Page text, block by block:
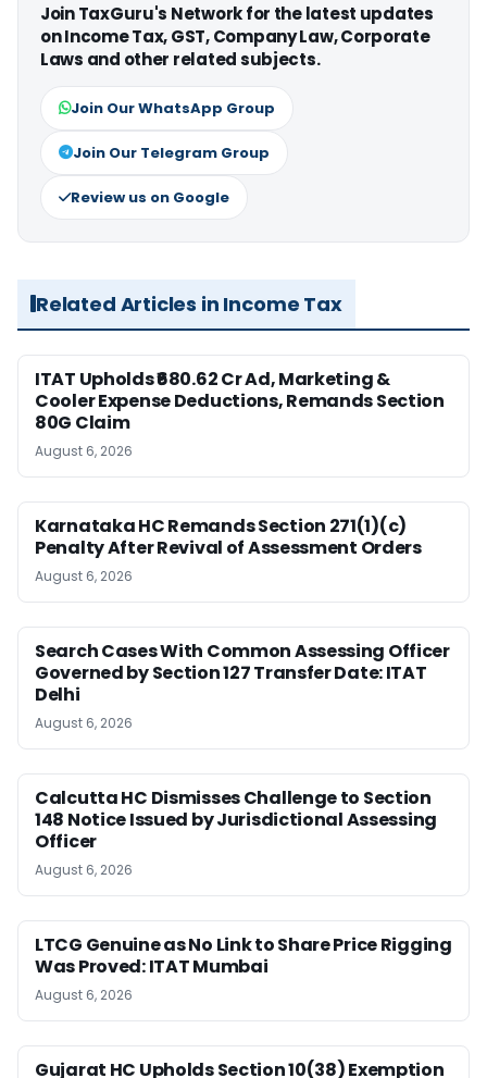
Join TaxGuru's Network for the latest updates
on Income Tax, GST, Company Law, Corporate
Laws and other related subjects.
Join Our WhatsApp Group
Join Our Telegram Group
Review us on Google
Related Articles in Income Tax
ITAT Upholds ₹680.62 Cr Ad, Marketing &
Cooler Expense Deductions, Remands Section
80G Claim
August 6, 2026
Karnataka HC Remands Section 271(1)(c)
Penalty After Revival of Assessment Orders
August 6, 2026
Search Cases With Common Assessing Officer
Governed by Section 127 Transfer Date: ITAT
Delhi
August 6, 2026
Calcutta HC Dismisses Challenge to Section
148 Notice Issued by Jurisdictional Assessing
Officer
August 6, 2026
LTCG Genuine as No Link to Share Price Rigging
Was Proved: ITAT Mumbai
August 6, 2026
Gujarat HC Upholds Section 10(38) Exemption